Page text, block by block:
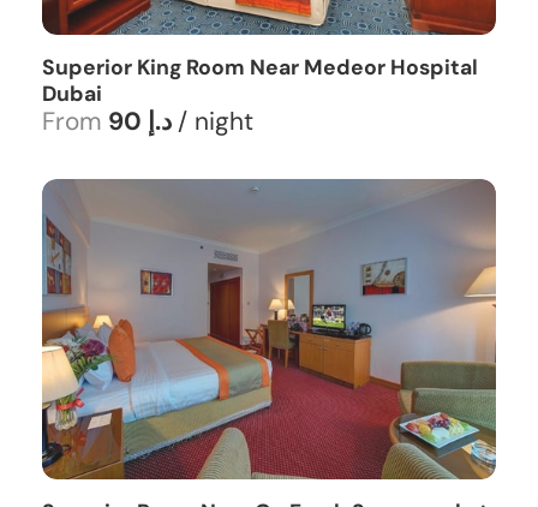
Superior King Room Near Medeor Hospital
Dubai
From / night